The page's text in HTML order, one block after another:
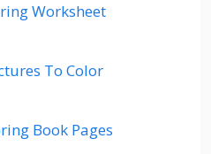
Worksheet
To Color
Book Pages